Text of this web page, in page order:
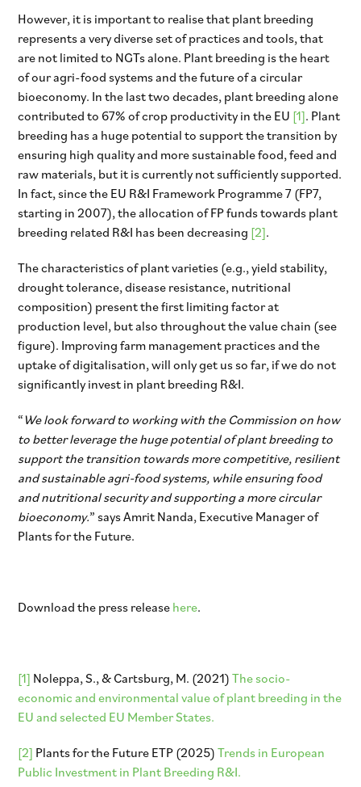
However, it is important to realise that plant breeding
represents a very diverse set of practices and tools, that
are not limited to NGTs alone. Plant breeding is the heart
of our agri-food systems and the future of a circular
bioeconomy. In the last two decades, plant breeding alone
contributed to 67% of crop productivity in the EU [1]. Plant
breeding has a huge potential to support the transition by
ensuring high quality and more sustainable food, feed and
raw materials, but it is currently not sufficiently supported.
In fact, since the EU R&I Framework Programme 7 (FP7,
starting in 2007), the allocation of FP funds towards plant
breeding related R&I has been decreasing [2].
The characteristics of plant varieties (e.g., yield stability,
drought tolerance, disease resistance, nutritional
composition) present the first limiting factor at
production level, but also throughout the value chain (see
figure). Improving farm management practices and the
uptake of digitalisation, will only get us so far, if we do not
significantly invest in plant breeding R&I.
“We look forward to working with the Commission on how
to better leverage the huge potential of plant breeding to
support the transition towards more competitive, resilient
and sustainable agri-food systems, while ensuring food
and nutritional security and supporting a more circular
bioeconomy.” says Amrit Nanda, Executive Manager of
Plants for the Future.
Download the press release here.
[1] Noleppa, S., & Cartsburg, M. (2021)The socio-
economic and environmental value of plant breeding in the
EU and selected EU Member States.
[2] Plants for the Future ETP (2025)Trends in European
Public Investment in Plant Breeding R&I.